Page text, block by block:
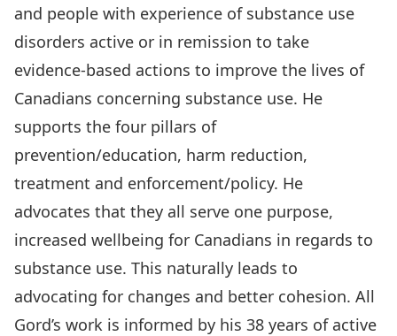
and people with experience of substance use
disorders active or in remission to take
evidence-based actions to improve the lives of
Canadians concerning substance use. He
supports the four pillars of
prevention/education, harm reduction,
treatment and enforcement/policy. He
advocates that they all serve one purpose,
increased wellbeing for Canadians in regards to
substance use. This naturally leads to
advocating for changes and better cohesion. All
Gord’s work is informed by his 38 years of active